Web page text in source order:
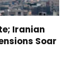
Iranian
Soar